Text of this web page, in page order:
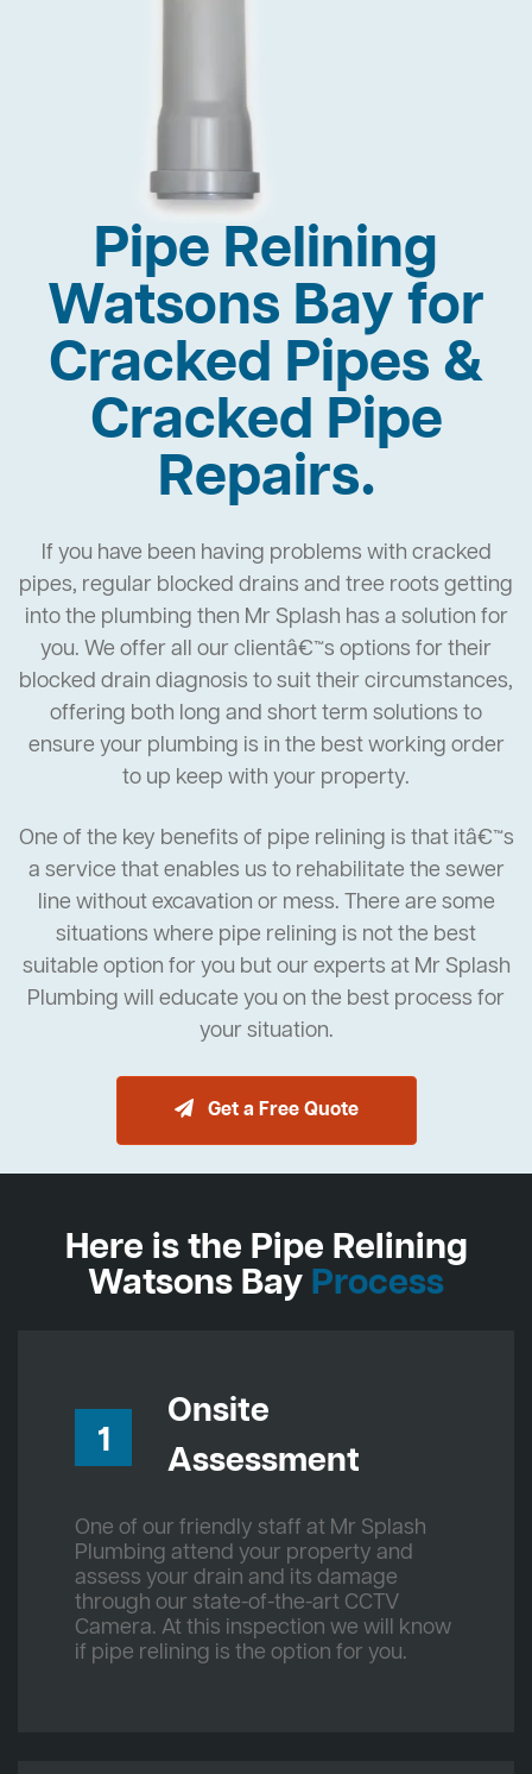
Pipe Relining
Watsons Bay for
Cracked Pipes &
Cracked Pipe
Repairs.
If you have been having problems with cracked
pipes, regular blocked drains and tree roots getting
into the plumbing then Mr Splash has a solution for
you. We offer all our clientâ€™s options for their
blocked drain diagnosis to suit their circumstances,
offering both long and short term solutions to
ensure your plumbing is in the best working order
to up keep with your property.
One of the key benefits of pipe relining is that itâ€™s
a service that enables us to rehabilitate the sewer
line without excavation or mess. There are some
situations where pipe relining is not the best
suitable option for you but our experts at Mr Splash
Plumbing will educate you on the best process for
your situation.
Get a Free Quote
Here is the Pipe Relining
Watsons Bay Process
1
Onsite
Assessment
One of our friendly staff at Mr Splash
Plumbing attend your property and
assess your drain and its damage
through our state-of-the-art CCTV
Camera. At this inspection we will know
if pipe relining is the option for you.